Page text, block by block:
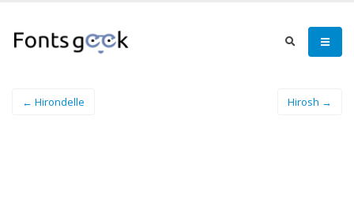
← Hirondelle Hirosh →